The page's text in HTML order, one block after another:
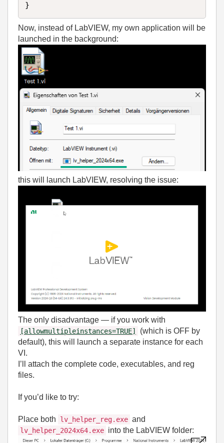
}
Now, instead of LabVIEW, my own application will be
launched in the background:
this will launch LabVIEW, resolving the issue:
The only disadvantage — if you work with
[allowmultipleinstances=TRUE]
(which is OFF by
default), this will launch a separate instance for each
VI.
I’ll attach the complete code, executables, and reg
files.
If you’d like to try:
Place both lv_helper_reg.exe and
lv_helper_2024x64.exe into the LabVIEW folder: